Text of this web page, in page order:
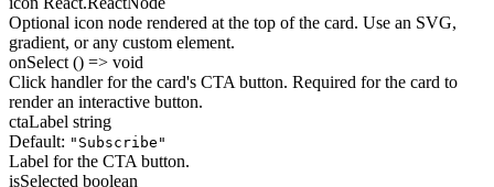
Optional icon node rendered at the top of the card. Use an SVG,
gradient, or any custom element.
onSelect () => void
Click handler for the card's CTA button. Required for the card to
render an interactive button.
ctaLabel string
Default: "Subscribe"
Label for the CTA button.
isSelected boolean